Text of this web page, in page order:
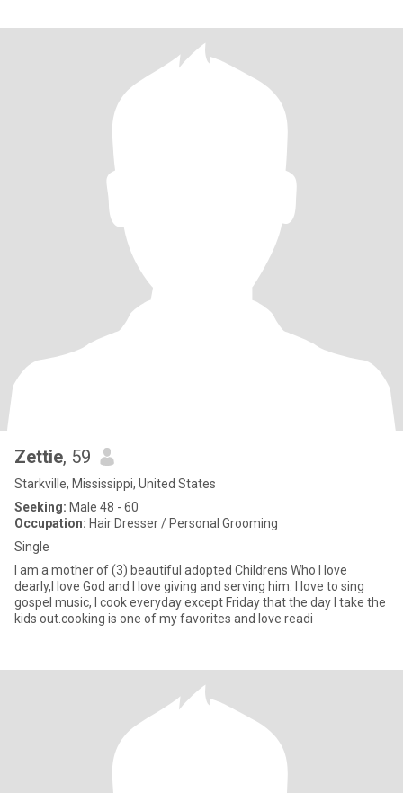
Zettie, 59
Starkville, Mississippi, United States
Seeking: Male 48 - 60
Occupation: Hair Dresser / Personal Grooming
Single
I am a mother of (3) beautiful adopted Childrens Who I love
dearly,I love God and I love giving and serving him. I love to sing
gospel music, I cook everyday except Friday that the day I take the
kids out.cooking is one of my favorites and love readi